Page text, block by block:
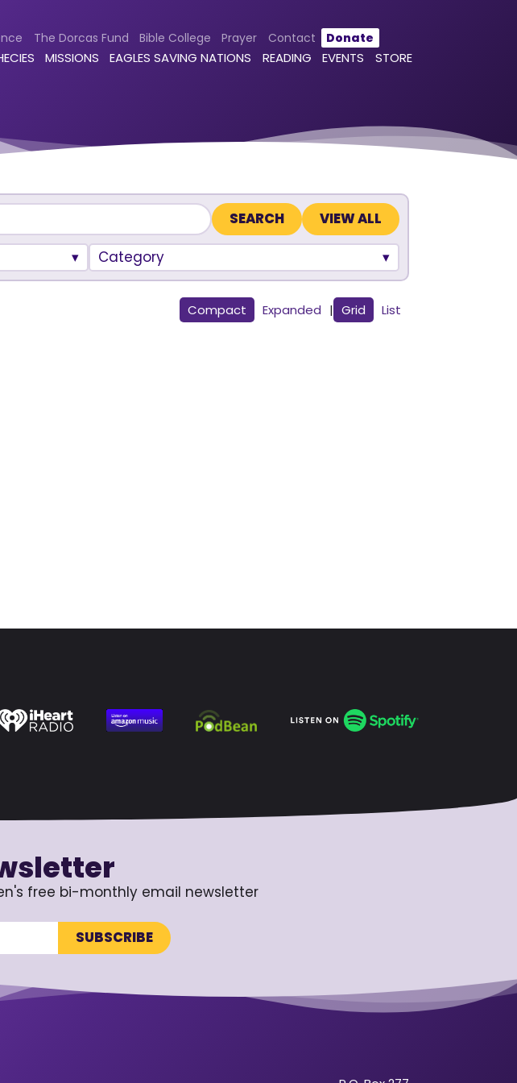
The Dorcas Fund Bible College Prayer Contact Donate
MISSIONS EAGLES SAVING NATIONS READING EVENTS STORE
VIEW ALL
Category
Compact Expanded | Grid List
free bi-monthly email newsletter